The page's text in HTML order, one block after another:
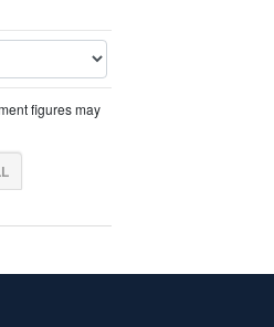
figures may